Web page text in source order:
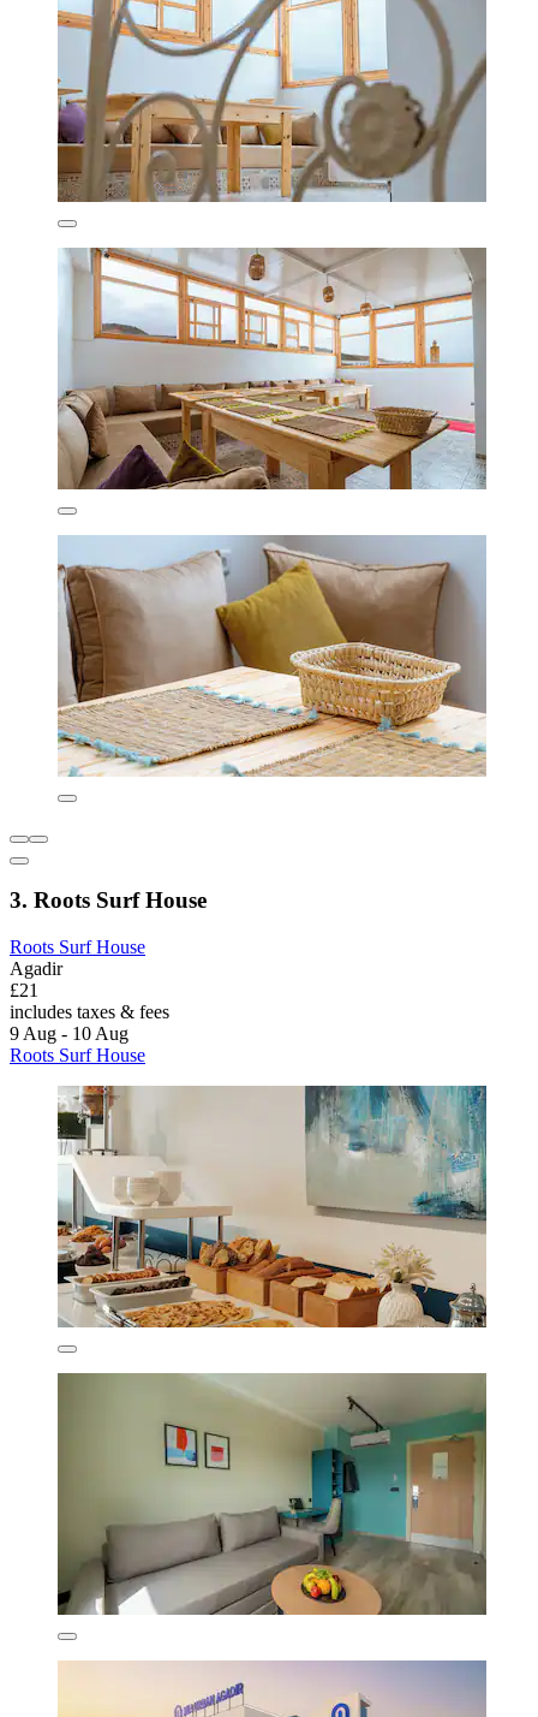
3. Roots Surf House
Roots Surf House
Agadir
£21
includes taxes & fees
9 Aug - 10 Aug
Roots Surf House